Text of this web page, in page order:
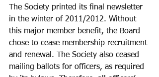
The Society printed its final newsletter
in the winter of 2011/2012. Without
this major member benefit, the Board
chose to cease membership recruitment
and renewal. The Society also ceased
mailing ballots for officers, as required